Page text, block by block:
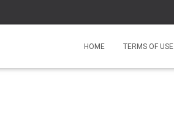
HOME TERMS OF USE